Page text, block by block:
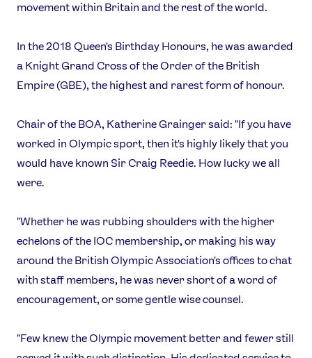
X Snapchat
movement within Britain and the rest of the world.
In the 2018 Queen's Birthday Honours, he was awarded
a Knight Grand Cross of the Order of the British
Empire (GBE), the highest and rarest form of honour.
Chair of the BOA, Katherine Grainger said: "If you have
worked in Olympic sport, then it's highly likely that you
would have known Sir Craig Reedie. How lucky we all
were.
"Whether he was rubbing shoulders with the higher
echelons of the IOC membership, or making his way
around the British Olympic Association's offices to chat
with staff members, he was never short of a word of
encouragement, or some gentle wise counsel.
"Few knew the Olympic movement better and fewer still